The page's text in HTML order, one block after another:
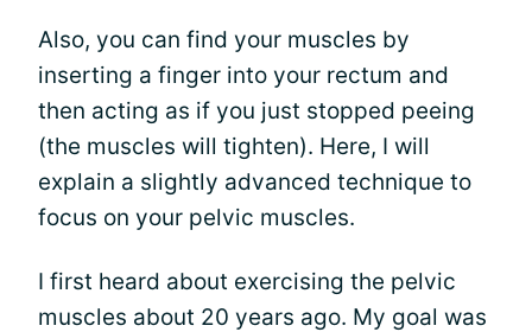
Also, you can find your muscles by
inserting a finger into your rectum and
then acting as if you just stopped peeing
(the muscles will tighten). Here, I will
explain a slightly advanced technique to
focus on your pelvic muscles.
I first heard about exercising the pelvic
muscles about 20 years ago. My goal was